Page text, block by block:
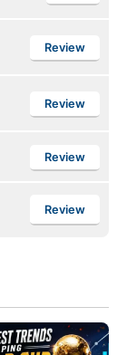
Review
Review
Review
Review